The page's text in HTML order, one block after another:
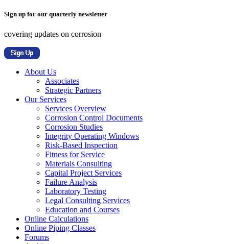
Sign up for our quarterly newsletter
covering updates on corrosion
About Us
Associates
Strategic Partners
Our Services
Services Overview
Corrosion Control Documents
Corrosion Studies
Integrity Operating Windows
Risk-Based Inspection
Fitness for Service
Materials Consulting
Capital Project Services
Failure Analysis
Laboratory Testing
Legal Consulting Services
Education and Courses
Online Calculations
Online Piping Classes
Forums